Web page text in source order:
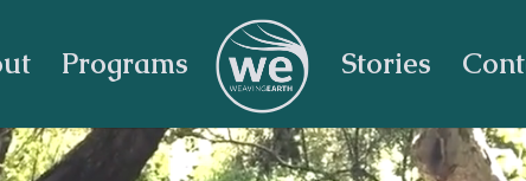
Programs Stories